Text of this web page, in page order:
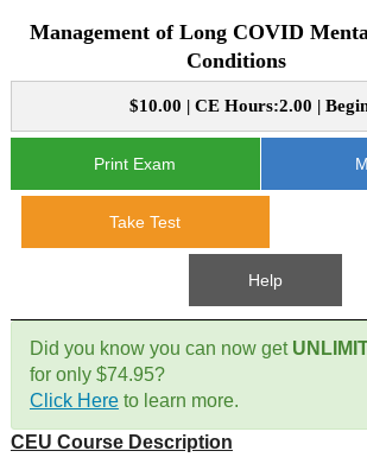
CE Course Instructions
CE Courses
CE Course Instructions
CE Approval
Support
Contact Us
Mental Health/Addiction
Government
Educational
Site Map
Management of Long COVID
Conditions
$10.00 | CE Hours:2.00 |
Print Exam
Take Test
Help
Did you know you can now get
for only $74.95?
Click Hereto learn more.
CEU Course Description